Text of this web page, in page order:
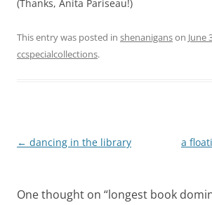
(Thanks, Anita Pariseau!)
This entry was posted in shenaniganson June
ccspecialcollections.
Post
← dancing in the library a
One thought on “longest book